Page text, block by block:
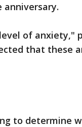
of anxiety,"
that these
to determine